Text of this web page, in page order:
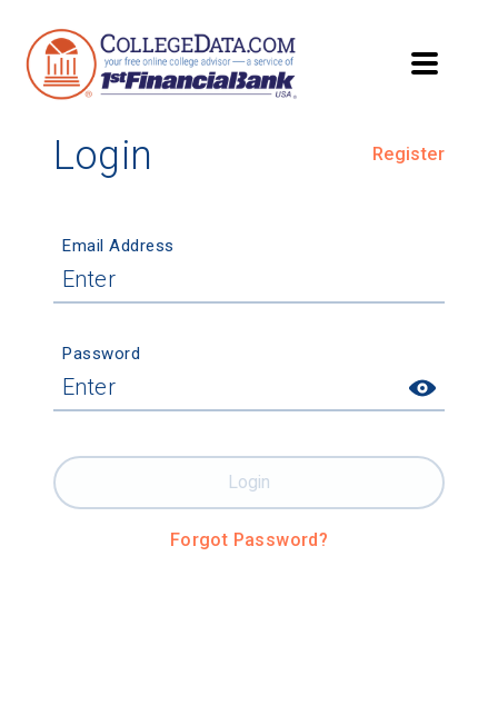
Login Register
Email Address
Password
Forgot Password?
Login